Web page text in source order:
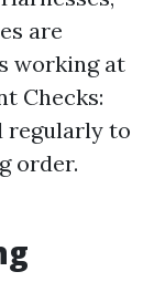
are
working at
Checks:
regularly to
order.